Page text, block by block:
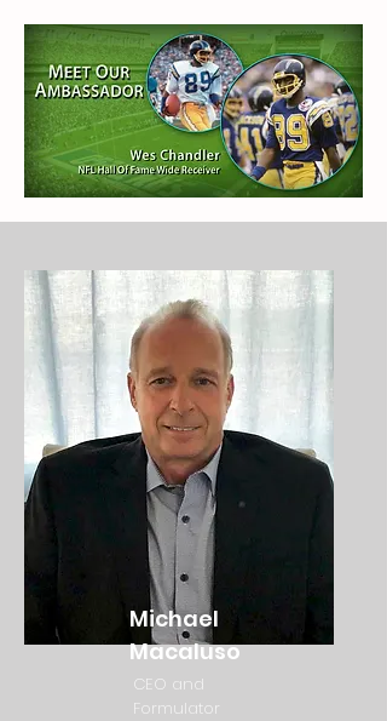
Michael
Macaluso
CEO and
Formulator